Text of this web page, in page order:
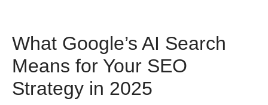
What Google’s AI Search
Means for Your SEO
Strategy in 2025